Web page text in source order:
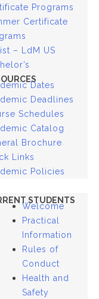
Programs
Certificate
– LdM US
Dates
Deadlines
Schedules
Catalog
Brochure
Links
Policies
STUDENTS
Welcome
Practical
Information
Rules of
Conduct
Health and
Safety